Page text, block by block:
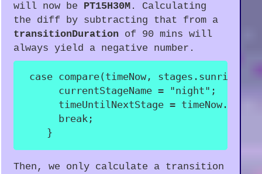
will now be PT15H30M . Calculating
the diff by subtracting that from a
transitionDuration of 90 mins will
always yield a negative number.
case compare( timeNow , stages . sunrise
      currentStageName
= "night" ;
      timeUntilNextStage
= timeNow .
break ;
}
Then, we only calculate a transition